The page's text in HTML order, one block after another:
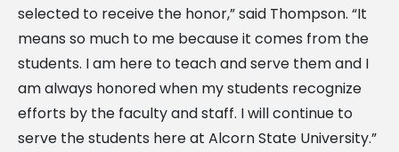
selected to receive the honor,” said Thompson. “It
means so much to me because it comes from the
students. I am here to teach and serve them and I
am always honored when my students recognize
efforts by the faculty and staff. I will continue to
serve the students here at Alcorn State University.”